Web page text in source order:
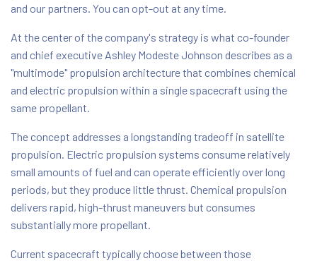
and our partners. You can opt-out at any time.
At the center of the company's strategy is what co-founder
and chief executive Ashley Modeste Johnson describes as a
"multimode" propulsion architecture that combines chemical
and electric propulsion within a single spacecraft using the
same propellant.
The concept addresses a longstanding tradeoff in satellite
propulsion. Electric propulsion systems consume relatively
small amounts of fuel and can operate efficiently over long
periods, but they produce little thrust. Chemical propulsion
delivers rapid, high-thrust maneuvers but consumes
substantially more propellant.
Current spacecraft typically choose between those